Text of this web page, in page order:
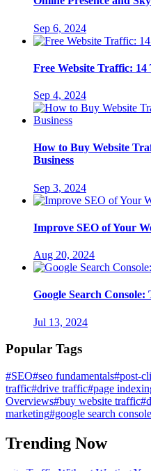
Sep 6, 2024
Free Website Traffic:
Sep 4, 2024
How to Buy Website
Business
Sep 3, 2024
Improve SEO of Your
Aug 20, 2024
Google Search
Jul 13, 2024
Popular Tags
#SEO#seo fundamentals#post-
traffic#drive traffic#page
Overviews#buy website traffic
marketing#google search console
Trending Now